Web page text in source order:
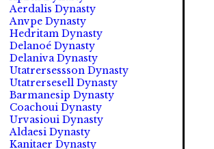
Aerdalis Dynasty
Anvpe Dynasty
Hedritam Dynasty
Delanoé Dynasty
Delaniva Dynasty
Utatrersessson Dynasty
Utatrersesell Dynasty
Barmanesip Dynasty
Coachoui Dynasty
Urvasioui Dynasty
Aldaesi Dynasty
Kanitaer Dynasty